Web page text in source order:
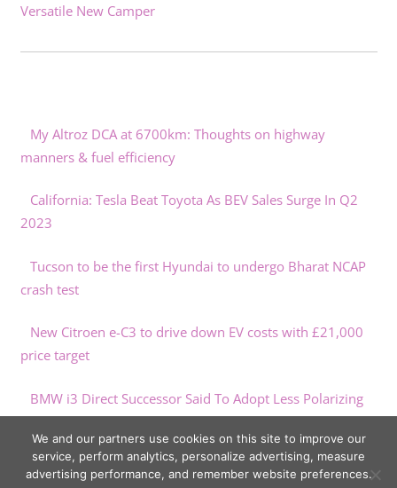
Versatile New Camper
My Altroz DCA at 6700km: Thoughts on highway
manners & fuel efficiency
California: Tesla Beat Toyota As BEV Sales Surge In Q2
2023
Tucson to be the first Hyundai to undergo Bharat NCAP
crash test
New Citroen e-C3 to drive down EV costs with £21,000
price target
BMW i3 Direct Successor Said To Adopt Less Polarizing
Design
We and our partners use cookies on this site to improve our
service, perform analytics, personalize advertising, measure
advertising performance, and remember website preferences.